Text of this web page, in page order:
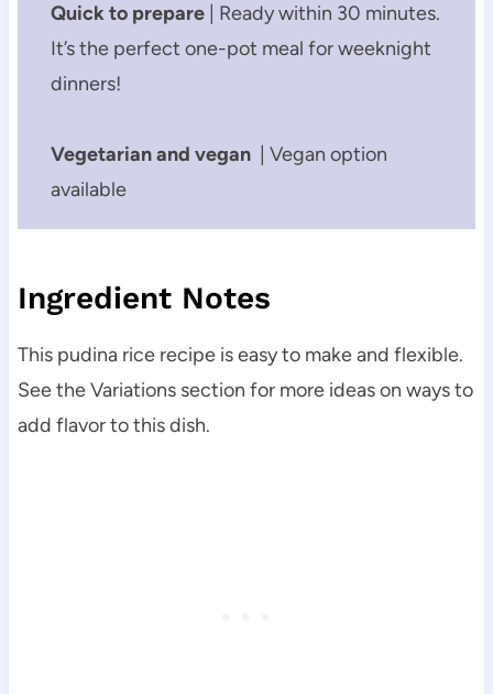
Quick to prepare
| Ready within 30 minutes.
It’s the perfect one-pot meal for weeknight
dinners!
Vegetarian and vegan
| Vegan option
available
Ingredient Notes
This pudina rice recipe is easy to make and flexible.
See the Variations section for more ideas on ways to
add flavor to this dish.